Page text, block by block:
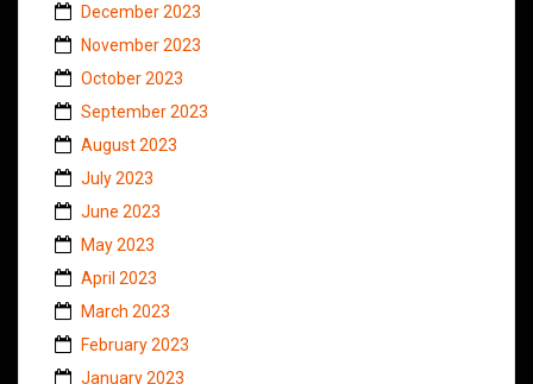
December 2023
November 2023
October 2023
September 2023
August 2023
July 2023
June 2023
May 2023
April 2023
March 2023
February 2023
January 2023